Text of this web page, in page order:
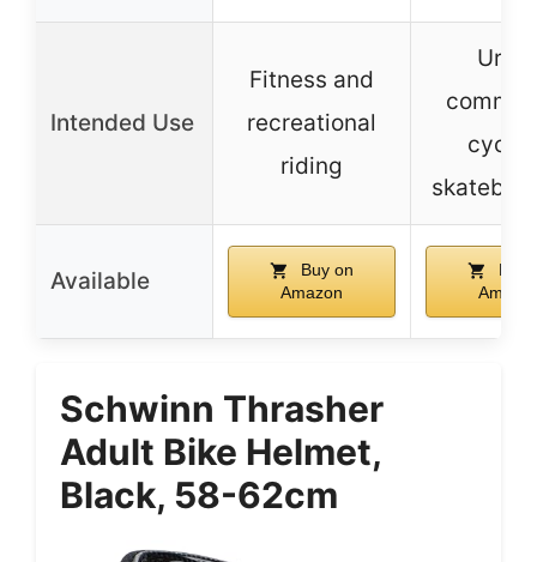
Intended Use
Fitness and
recreational
riding
Available
Buy on
Amazon
Buy
Schwinn Thrasher
Adult Bike Helmet,
Black, 58-62cm